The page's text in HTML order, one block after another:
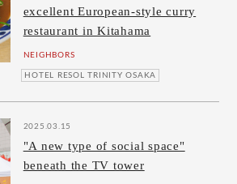
excellent European-style curry
restaurant in Kitahama
NEIGHBORS
HOTEL RESOL TRINITY OSAKA
2025.03.15
"A new type of social space"
beneath the TV tower